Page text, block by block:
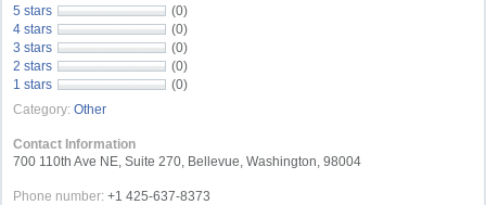
5 stars
(0)
4 stars
(0)
3 stars
(0)
2 stars
(0)
1 stars
(0)
Category: Other
Contact Information
700 110th Ave NE, Suite 270, Bellevue, Washington, 98004
Phone number: +1 425-637-8373